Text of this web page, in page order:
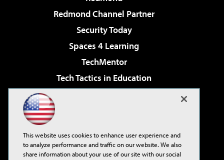
Redmond Channel Partner
Security Today
Spaces 4 Learning
TechMentor
Tech Tactics in Education
Virtualization & Cloud Review
Visual Studio Live!
This website uses cookies to enhance user experience and
to analyze performance and traffic on our website. We also
share information about your use of our site with our social